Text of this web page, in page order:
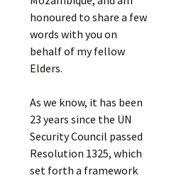
honoured to share a few
words with you on
behalf of my fellow
Elders.
As we know, it has been
23 years since the UN
Security Council passed
Resolution 1325, which
set forth a framework